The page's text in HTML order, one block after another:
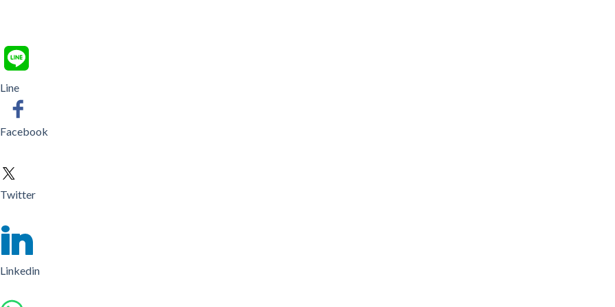
Line
Facebook
Twitter
Linkedin